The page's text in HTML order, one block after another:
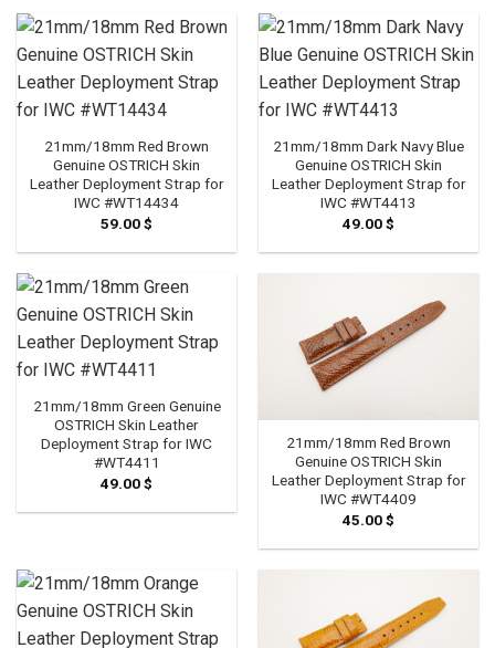
21mm/18mm Red Brown
Genuine OSTRICH Skin
Leather Deployment Strap for
IWC #WT14434
59.00$
21mm/18mm Dark Navy Blue
Genuine OSTRICH Skin
Leather Deployment Strap for
IWC #WT4413
49.00$
21mm/18mm Green Genuine
OSTRICH Skin Leather
Deployment Strap for IWC
#WT4411
49.00$
21mm/18mm Red Brown
Genuine OSTRICH Skin
Leather Deployment Strap for
IWC #WT4409
45.00$